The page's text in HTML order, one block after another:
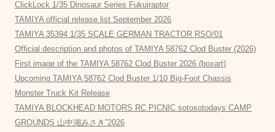
ClickLock 1/35 Dinosaur Series Fukuiraptor
TAMIYA official release list September 2026
TAMIYA 35394 1/35 SCALE GERMAN TRACTOR RSO/01
Official description and photos of TAMIYA 58762 Clod Buster (2026)
First image of the TAMIYA 58762 Clod Buster 2026 (boxart)
Upcoming TAMIYA 58762 Clod Buster 1/10 Big-Foot Chassis
Monster Truck Kit Release
TAMIYA BLOCKHEAD MOTORS RC PICNIC sotosotodays CAMP
GROUNDS 山中湖みさき”2026